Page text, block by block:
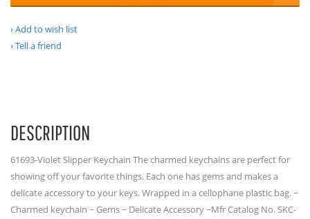
Add to wish list
Tell a friend
DESCRIPTION
61693-Violet Slipper Keychain The charmed keychains are perfect for
showing off your favorite things. Each one has gems and makes a
delicate accessory to your keys. Wrapped in a cellophane plastic bag. ~
Charmed keychain ~ Gems ~ Delicate Accessory ~Mfr Catalog No. SKC-